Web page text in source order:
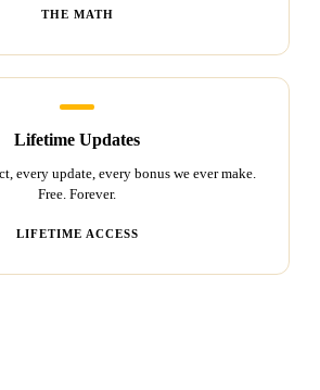
THE MATH
Lifetime Updates
every update, every bonus we ever make.
Free. Forever.
LIFETIME ACCESS